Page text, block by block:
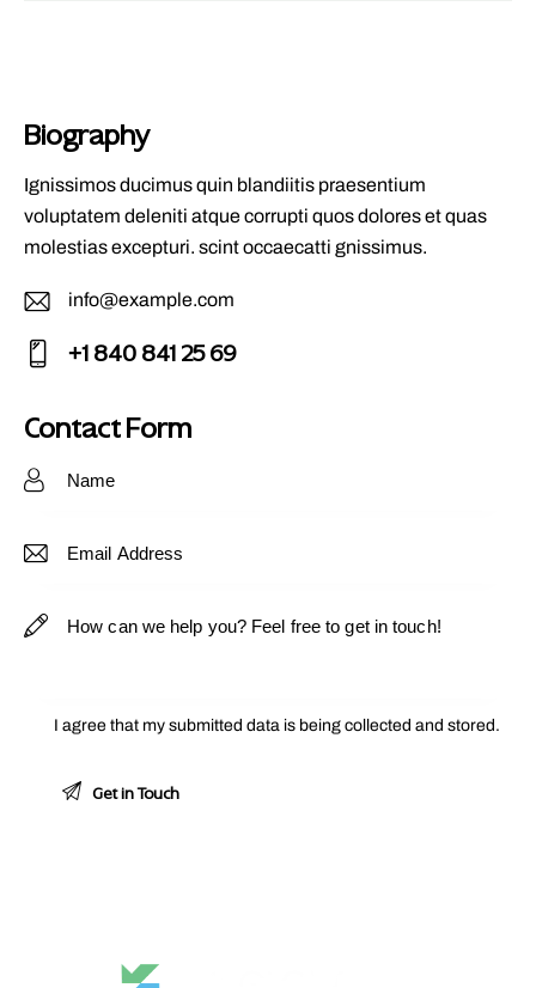
Biography
Ignissimos ducimus quin blandiitis praesentium
voluptatem deleniti atque corrupti quos dolores et quas
molestias excepturi. scint occaecatti gnissimus.
E-
m
:
info@example.com
on
+1 840 841 25 69
Contact Form
I agree that my submitted data is beingcollected and stored .